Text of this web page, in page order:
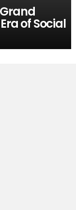
of Social